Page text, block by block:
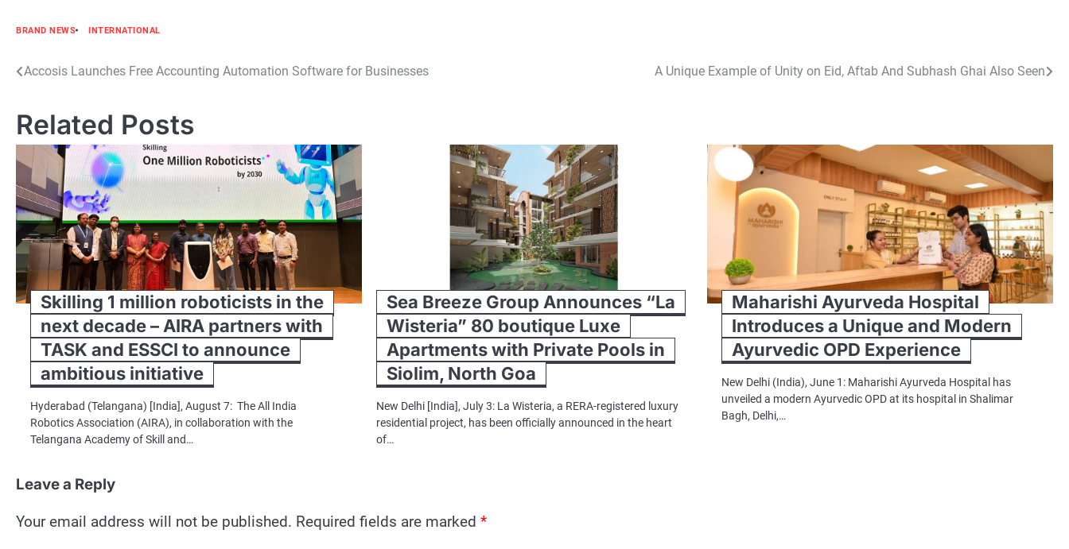
BRAND NEWS INTERNATIONAL
Post
Accosis Launches Free Accounting Automation Software for Businesses A Unique Example of Unity on Eid, Aftab And Subhash Ghai Also Seen
Related Posts
Skilling 1 million roboticists in the
next decade – AIRA partners with
TASK and ESSCI to announce
ambitious initiative
Hyderabad (Telangana) [India], August 7: The All India
Robotics Association (AIRA), in collaboration with the
Telangana Academy of Skill and…
Sea Breeze Group Announces “La
Wisteria” 80 boutique Luxe
Apartments with Private Pools in
Siolim, North Goa
New Delhi [India], July 3: La Wisteria, a RERA-registered luxury
residential project, has been officially announced in the heart
of…
Maharishi Ayurveda Hospital
Introduces a Unique and Modern
Ayurvedic OPD Experience
New Delhi (India), June 1: Maharishi Ayurveda Hospital has
unveiled a modern Ayurvedic OPD at its hospital in Shalimar
Bagh, Delhi,…
Leave a Reply
Your email address will not be published. Required fields are marked *